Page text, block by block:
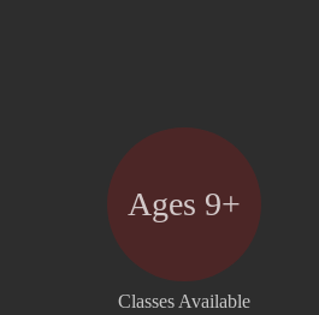
Ages 9+
Classes Available